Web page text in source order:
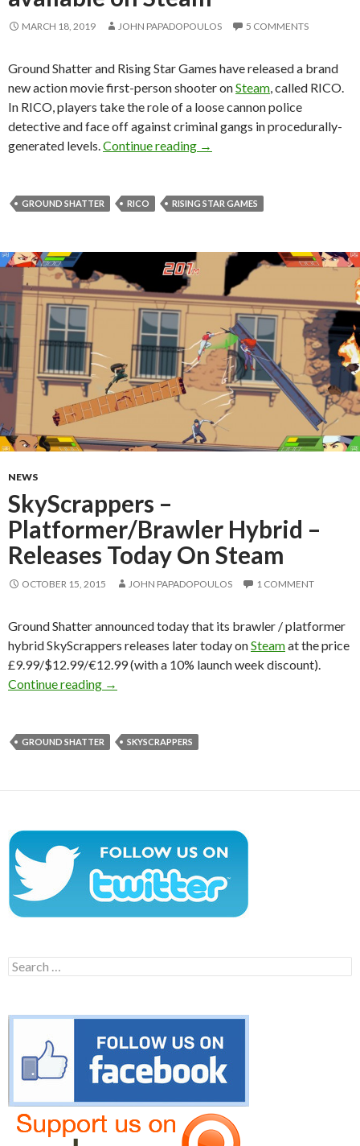
MARCH 18, 2019 JOHN PAPADOPOULOS 5 COMMENTS
Ground Shatter and Rising Star Games have released a brand
new action movie first-person shooter onSteam , called RICO.
In RICO, players take the role of a loose cannon police
detective and face off against criminal gangs in procedurally-
generated levels. Continue reading RICO is a new action
→
GROUND SHATTER RICO RISING STAR GAMES
NEWS
SkyScrappers –
Platformer/Brawler Hybrid –
Releases Today On Steam
OCTOBER 15, 2015 JOHN PAPADOPOULOS 1 COMMENT
Ground Shatter announced today that its brawler / platformer
hybrid SkyScrappers releases later today onSteamat the price
£9.99/$12.99/€12.99 (with a 10% launch week discount).
Continue reading
SkyScrappers – Platformer/Brawler Hybrid –
→
GROUND SHATTER SKYSCRAPPERS
Search
for: